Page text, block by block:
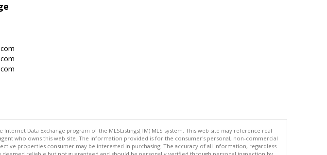
Data Exchange program of the MLSListings(TM) MLS system. This web site may reference real
who owns this web site. The information provided is for the consumer's personal, non-commercial
properties consumer may be interested in purchasing. The accuracy of all information, regardless